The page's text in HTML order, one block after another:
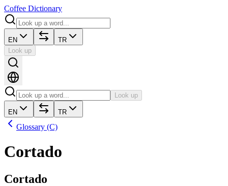
Coffee Dictionary
EN
TR
Look up
Look up
EN TR
Glossary (C)
Cortado
Cortado